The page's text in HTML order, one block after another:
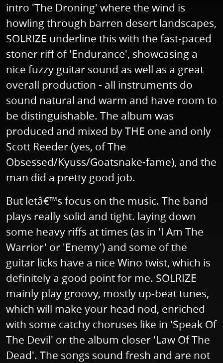
intro 'The Droning' where the wind is
howling through barren desert landscapes,
SOLRIZE underline this with the fast-paced
stoner riff of 'Endurance', showcasing a
nice fuzzy guitar sound as well as a great
overall production - all instruments do
sound natural and warm and have room to
be distinguishable. The album was
produced and mixed by THE one and only
Scott Reeder (yes, of The
Obsessed/Kyuss/Goatsnake-fame), and the
man did a pretty good job.
But letâ€™s focus on the music. The band
plays really solid and tight. laying down
some heavy riffs at times (as in 'I Am The
Warrior' or 'Enemy') and some of the
guitar licks have a nice Wino twist, which is
definitely a good point for me. SOLRIZE
mainly play groovy, mostly up-beat tunes,
which will make your head nod, enriched
with some catchy choruses like in 'Speak Of
The Devil' or the album closer 'Law Of The
Dead'. The songs sound fresh and are not